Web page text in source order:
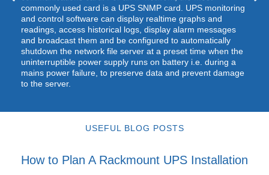
commonly used card is a UPS SNMP card. UPS monitoring
and control software can display realtime graphs and
readings, access historical logs, display alarm messages
and broadcast them and be configured to automatically
shutdown the network file server at a preset time when the
uninterruptible power supply runs on battery i.e. during a
mains power failure, to preserve data and prevent damage
to the server.
USEFUL BLOG POSTS
How to Plan A Rackmount UPS Installation